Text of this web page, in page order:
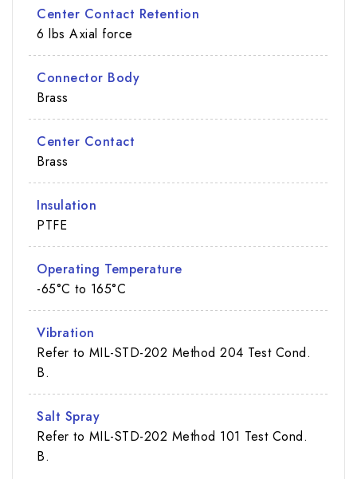
Center Contact Retention
6 lbs Axial force
Connector Body
Brass
Center Contact
Brass
Insulation
PTFE
Operating Temperature
-65°C to 165°C
Vibration
Refer to MIL-STD-202 Method 204 Test Cond.
B.
Salt Spray
Refer to MIL-STD-202 Method 101 Test Cond.
B.